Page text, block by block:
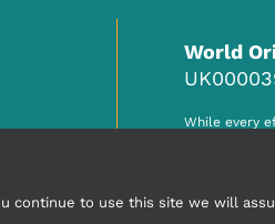
World
While every
to use this site we will